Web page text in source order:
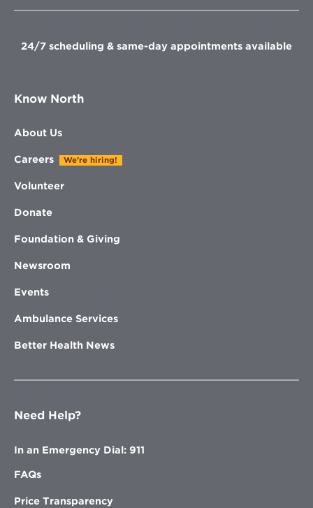
windowwindow
window
24/7 scheduling & same-day appointments available
Know North
About Us
Careers We're hiring!
Volunteer
Donate
Foundation & Giving
Newsroom
Events
Ambulance Services
Better Health News
Need Help?
In an Emergency Dial: 911
FAQs
Price Transparency